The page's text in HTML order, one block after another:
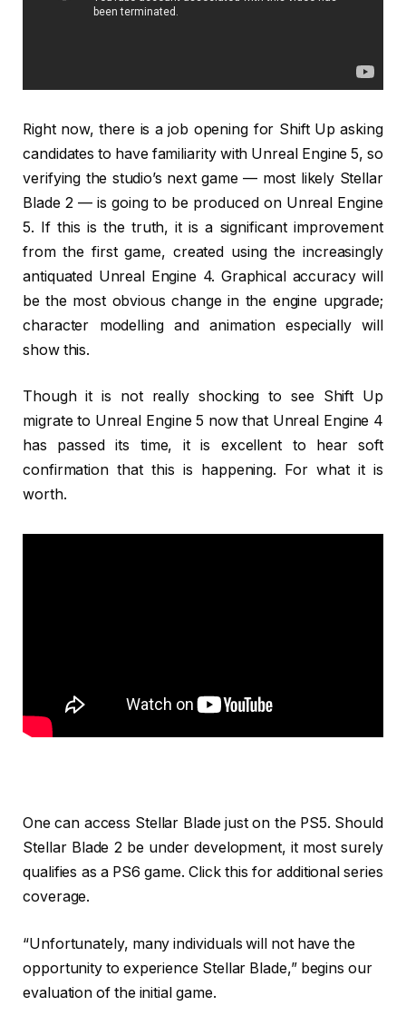
Right now, there is a job opening for Shift Up asking
candidates to have familiarity with Unreal Engine 5, so
verifying the studio’s next game — most likely Stellar
Blade 2 — is going to be produced on Unreal Engine
5. If this is the truth, it is a significant improvement
from the first game, created using the increasingly
antiquated Unreal Engine 4. Graphical accuracy will
be the most obvious change in the engine upgrade;
character modelling and animation especially will
show this.
Though it is not really shocking to see Shift Up
migrate to Unreal Engine 5 now that Unreal Engine 4
has passed its time, it is excellent to hear soft
confirmation that this is happening. For what it is
worth.
One can access Stellar Blade just on the PS5. Should
Stellar Blade 2 be under development, it most surely
qualifies as a PS6 game. Click this for additional series
coverage.
“Unfortunately, many individuals will not have the
opportunity to experience Stellar Blade,” begins our
evaluation of the initial game.